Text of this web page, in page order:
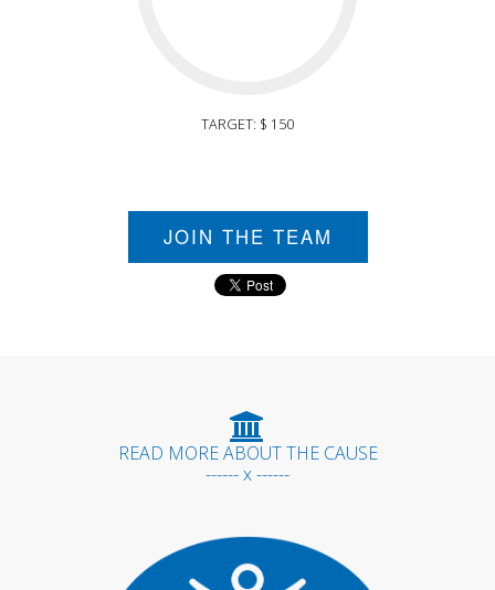
TARGET: $ 150
JOIN THE TEAM
READ MORE ABOUT THE CAUSE
------ x ------